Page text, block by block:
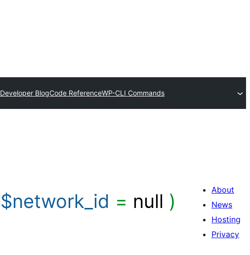
Developer BlogCode ReferenceWP-CLI Commands
$network_id = null )
About
News
Hosting
Privacy